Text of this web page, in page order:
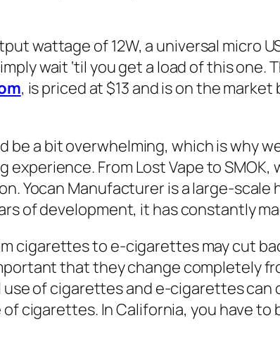
wattage of 12W, a universal micro
wait ‘til you get a load of this one.
, is priced at $13 and is on the
be a bit overwhelming, which is why
From Lost Vape to
Yocan Manufacturer is a large-
of development, it has constantly
cigarettes to e-cigarettes may cut
that they change completely
of cigarettes and e-cigarettes can
cigarettes. In California, you have to